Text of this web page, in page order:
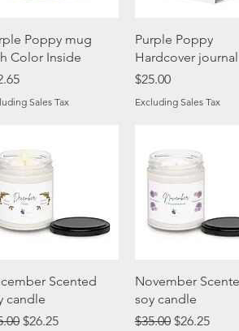
Quick View
Poppy mug
Color Inside
Sales Tax
Quick View
Purple Poppy
Hardcover journal
Price
$25.00
Excluding Sales Tax
Quick View
Scented
candle
Price
Sale Price
$26.25
Quick View
November
soy candle
Regular Price
$35.00 Sale Price
$26.25